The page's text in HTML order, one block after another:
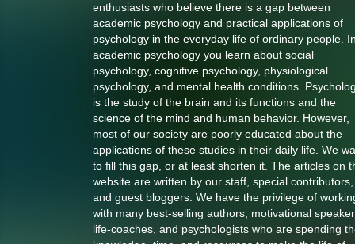
enthusiasts who believe there is a gap between
academic psychology and practical applications of
psychology in the everyday life of ordinary people. In
academic psychology you learn about social
psychology, cognitive psychology, physiological
psychology, and mental health conditions.
is the study of the brain and its functions and the
science of the mind and human behavior. However,
most of our society are poorly educated about the
applications of these studies in their daily life. We
to fill this gap, or at least shorten it. The articles on
website are written by our staff, special contributors,
and guest bloggers. We have the privilege of
with many best-selling authors, motivational
life-coaches, and psychologists who are spending